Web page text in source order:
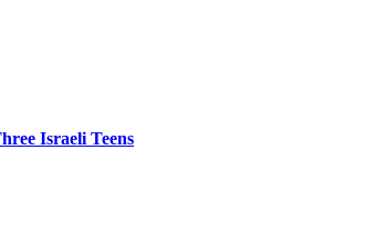
Israeli Teens